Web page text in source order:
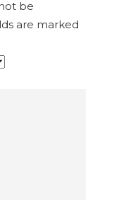
be
are marked